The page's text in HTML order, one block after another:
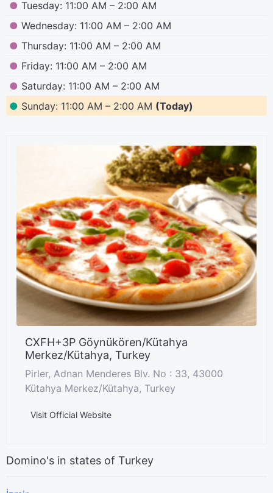
● Tuesday: 11:00 AM – 2:00 AM
● Wednesday: 11:00 AM – 2:00 AM
● Thursday: 11:00 AM – 2:00 AM
● Friday: 11:00 AM – 2:00 AM
● Saturday: 11:00 AM – 2:00 AM
● Sunday: 11:00 AM – 2:00 AM (Today)
CXFH+3P Göynükören/Kütahya
Merkez/Kütahya, Turkey
Pirler, Adnan Menderes Blv. No : 33, 43000
Kütahya Merkez/Kütahya, Turkey
Visit Official Website
Domino's in states of Turkey